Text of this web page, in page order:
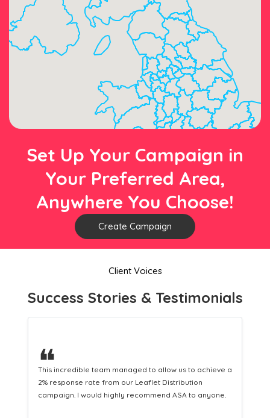
Set Up Your Campaign in
Your Preferred Area,
Anywhere You Choose!
Create Campaign
Client Voices
Success Stories & Testimonials
❝
This hard-working team provides a consistent Leaflet
Distribution service providing fresh leads while
equipping us with what we need to turn those into loyal